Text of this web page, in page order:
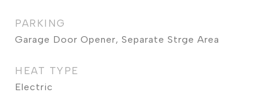
PARKING
Garage Door Opener, Separate Strge Area
HEAT TYPE
Electric